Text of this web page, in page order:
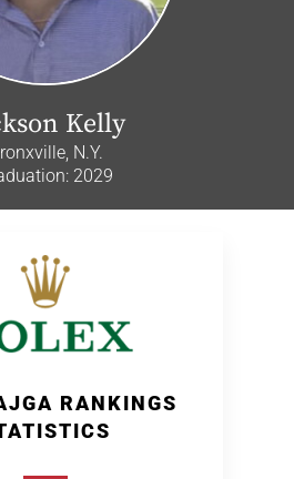
Kelly
N.Y.
2029
RANKINGS